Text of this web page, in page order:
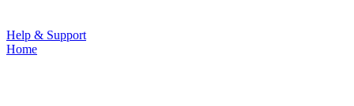
Help & Support
Home